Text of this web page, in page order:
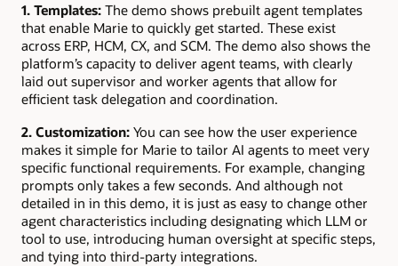
1. Templates: The demo shows prebuilt agent templates
that enable Marie to quickly get started. These exist
across ERP, HCM, CX, and SCM. The demo also shows the
platform’s capacity to deliver agent teams, with clearly
laid out supervisor and worker agents that allow for
efficient task delegation and coordination.
2. Customization: You can see how the user experience
makes it simple for Marie to tailor AI agents to meet very
specific functional requirements. For example, changing
prompts only takes a few seconds. And although not
detailed in in this demo, it is just as easy to change other
agent characteristics including designating which LLM or
tool to use, introducing human oversight at specific steps,
and tying into third-party integrations.